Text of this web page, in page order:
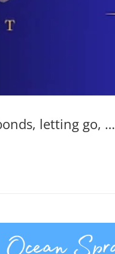
letting go, …